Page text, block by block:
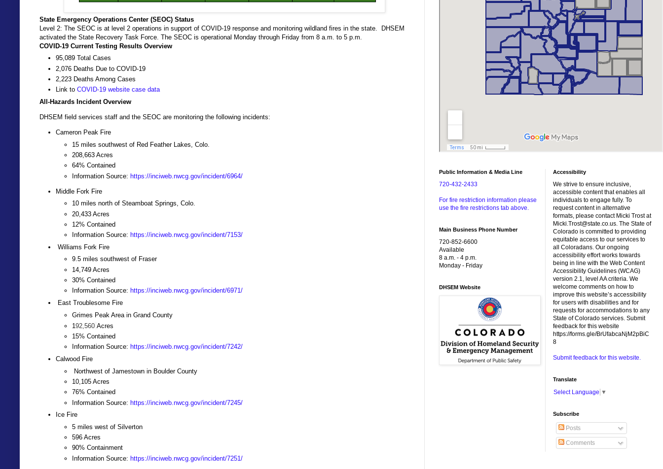
State Emergency Operations Center (SEOC) Status
Level 2: The SEOC is at level 2 operations in support of COVID-19 response and monitoring wildland fires in the state. DHSEM
activated the State Recovery Task Force. The SEOC is operational Monday through Friday from 8 a.m. to 5 p.m.
COVID-19 Current Testing Results Overview
95,089 Total Cases
2,076 Deaths Due to COVID-19
2,223 Deaths Among Cases
Link to COVID-19 website case data
All-Hazards Incident Overview
DHSEM field services staff and the SEOC are monitoring the following incidents:
Cameron Peak Fire
15 miles southwest of Red Feather Lakes, Colo.
208,663 Acres
64% Contained
Information Source: https://inciweb.nwcg.gov/incident/6964/
Middle Fork Fire
10 miles north of Steamboat Springs, Colo.
20,433 Acres
12% Contained
Information Source: https://inciweb.nwcg.gov/incident/7153/
Williams Fork Fire
9.5 miles southwest of Fraser
14,749 Acres
30% Contained
Information Source: https://inciweb.nwcg.gov/incident/6971/
East Troublesome Fire
Grimes Peak Area in Grand County
1 92,560 Acres
15% Contained
Information Source: https://inciweb.nwcg.gov/incident/7242/
Calwood Fire
Northwest of Jamestown in Boulder County
10,105 Acres
76% Contained
Information Source: https://inciweb.nwcg.gov/incident/7245/
Ice Fire
5 miles west of Silverton
596 Acres
90% Containment
Information Source: https://inciweb.nwcg.gov/incident/7251/
Public Information & Media Line
720-432-2433
For fire restriction information please
use the fire restrictions tab above.
Main Business Phone Number
720-852-6600
Available
8 a.m. - 4 p.m.
Monday - Friday
DHSEM Website
Accessibility
We strive to ensure inclusive,
accessible content that enables all
individuals to engage fully. To
request content in alternative
formats, please contact Micki Trost at
Micki.Trost@state.co.us. The State of
Colorado is committed to providing
equitable access to our services to
all Coloradans. Our ongoing
accessibility effort works towards
being in line with the Web Content
Accessibility Guidelines (WCAG)
version 2.1, level AA criteria. We
welcome comments on how to
improve this website’s accessibility
for users with disabilities and for
requests for accommodations to any
State of Colorado services. Submit
feedback for this website
https://forms.gle/BrUfabcaNjM2pBiC
8
Submit feedback for this website.
Translate
Select Language ▼
Subscribe
Posts
Comments